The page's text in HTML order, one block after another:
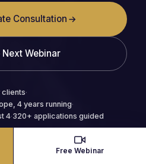
Consultation
Webinar
clients·
4 years running·
4·320+ applications guided
Free Webinar